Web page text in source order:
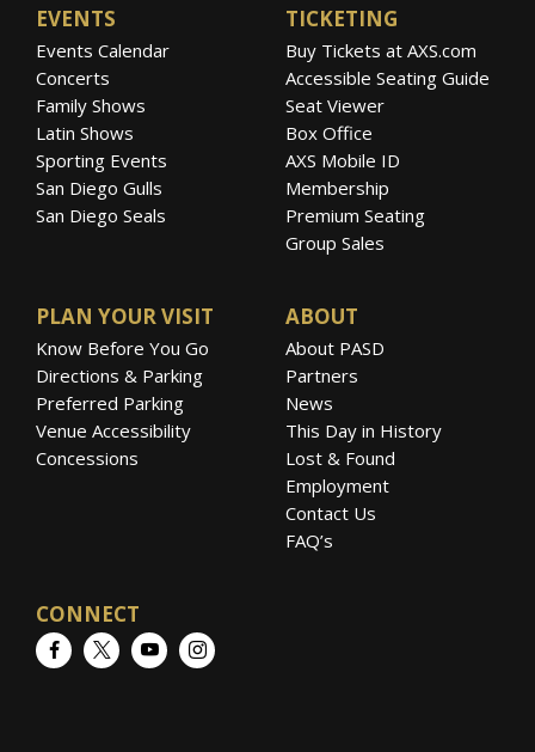
EVENTS
Events Calendar
Concerts
Family Shows
Latin Shows
Sporting Events
San Diego Gulls
San Diego Seals
TICKETING
Buy Tickets at AXS.com
Accessible Seating Guide
Seat Viewer
Box Office
AXS Mobile ID
Membership
Premium Seating
Group Sales
PLAN YOUR VISIT
Know Before You Go
Directions & Parking
Preferred Parking
Venue Accessibility
Concessions
ABOUT
About PASD
Partners
News
This Day in History
Lost & Found
Employment
Contact Us
FAQ’s
CONNECT
FacebookTwitterYouTubeInstagram